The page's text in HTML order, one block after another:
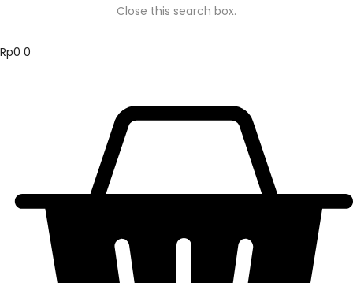
Close this search box.
Rp0 0